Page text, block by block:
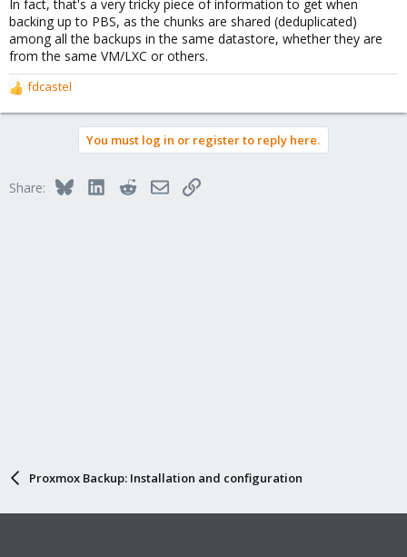
In fact, that's a very tricky piece of information to get when
backing up to PBS, as the chunks are shared (deduplicated)
among all the backups in the same datastore, whether they are
from the same VM/LXC or others.
R
e
o
fdcastel
You must log in or register to reply here.
Share: BlueskyLinkedInRedditEmailLink
Proxmox Backup: Installation and configuration